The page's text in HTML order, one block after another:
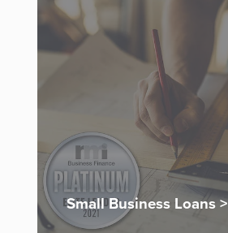
Small Business Loans >